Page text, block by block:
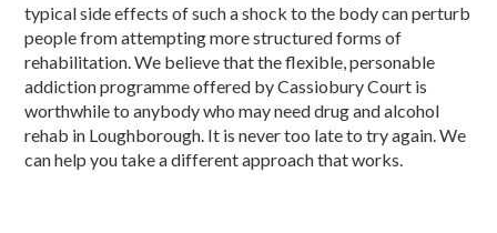
typical side effects of such a shock to the body can perturb
people from attempting more structured forms of
rehabilitation. We believe that the flexible, personable
addiction programme offered by Cassiobury Court is
worthwhile to anybody who may need drug and alcohol
rehab in Loughborough. It is never too late to try again. We
can help you take a different approach that works.